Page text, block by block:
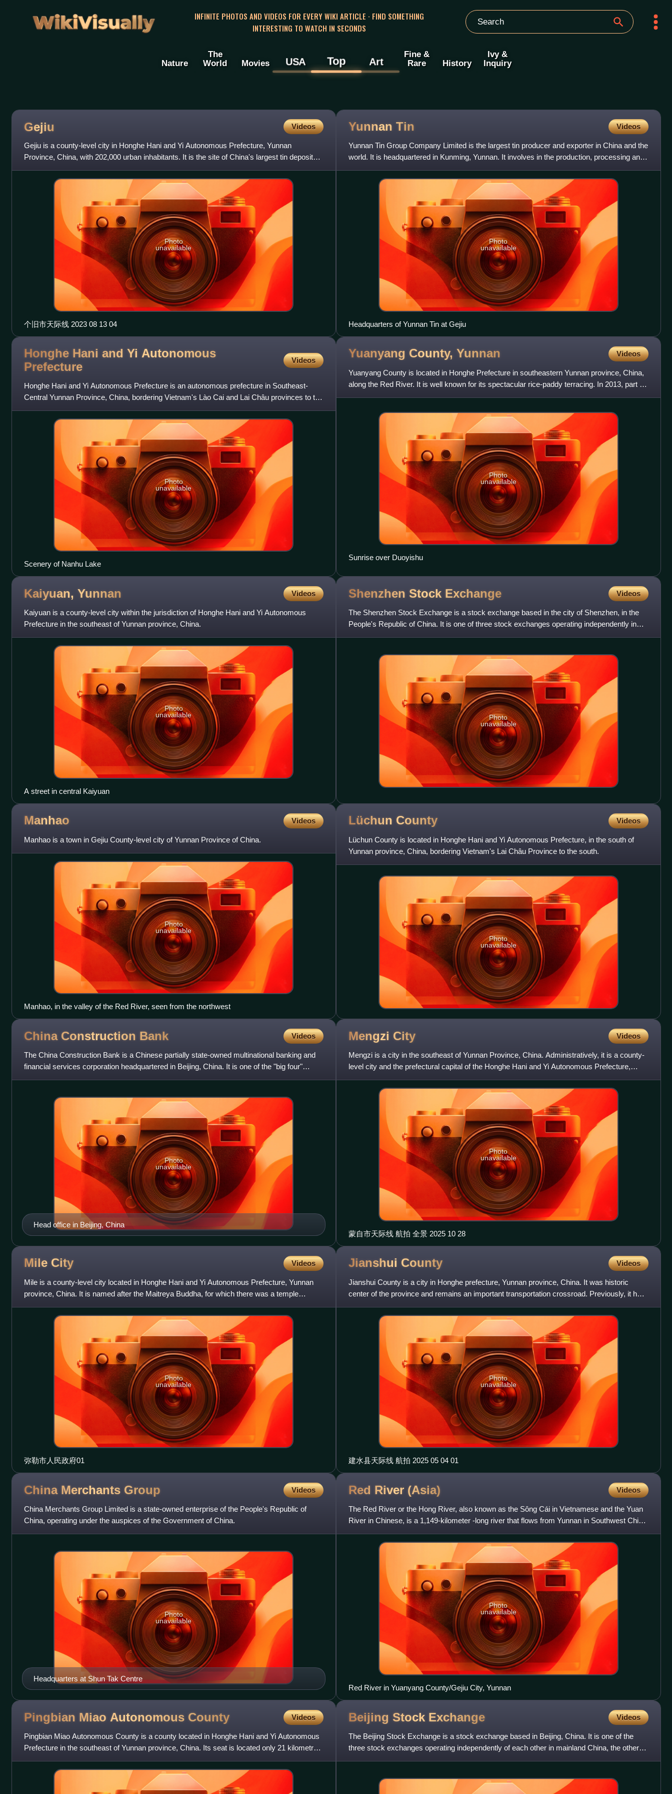
WikiVisually
INFINITE PHOTOS AND VIDEOS FOR EVERY WIKI ARTICLE · FIND SOMETHING
INTERESTING TO WATCH IN SECONDS
Nature
The
World
Movies USA Top Art
Fine &
Rare
History
Ivy &
Inquiry
Gejiu Videos
Gejiu is a county-level city in Honghe Hani and Yi Autonomous Prefecture, Yunnan
Province, China, with 202,000 urban inhabitants. It is the site of China's largest tin deposits
and its main industry i
Photo
unavailable
个旧市天际线 2023 08 13 04
Yunnan Tin Videos
Yunnan Tin Group Company Limited is the largest tin producer and exporter in China and the
world. It is headquartered in Kunming, Yunnan. It involves in the production, processing and
export of tin me
Photo
unavailable
Headquarters of Yunnan Tin at Gejiu
Honghe Hani and Yi Autonomous
Prefecture
Videos
Honghe Hani and Yi Autonomous Prefecture is an autonomous prefecture in Southeast-
Central Yunnan Province, China, bordering Vietnam's Lào Cai and Lai Châu provinces to the
south. Its name is derived f
Photo
unavailable
Scenery of Nanhu Lake
Yuanyang County, Yunnan Videos
Yuanyang County is located in Honghe Prefecture in southeastern Yunnan province, China,
along the Red River. It is well known for its spectacular rice-paddy terracing. In 2013, part of
the county form
Photo
unavailable
Sunrise over Duoyishu
Kaiyuan, Yunnan Videos
Kaiyuan is a county-level city within the jurisdiction of Honghe Hani and Yi Autonomous
Prefecture in the southeast of Yunnan province, China.
Photo
unavailable
A street in central Kaiyuan
Shenzhen Stock Exchange Videos
The Shenzhen Stock Exchange is a stock exchange based in the city of Shenzhen, in the
People's Republic of China. It is one of three stock exchanges operating independently in
Mainland China, the othe
Photo
unavailable
Manhao Videos
Manhao is a town in Gejiu County-level city of Yunnan Province of China.
Photo
unavailable
Manhao, in the valley of the Red River, seen from the northwest
Lüchun County Videos
Lüchun County is located in Honghe Hani and Yi Autonomous Prefecture, in the south of
Yunnan province, China, bordering Vietnam's Lai Châu Province to the south.
Photo
unavailable
China Construction Bank Videos
The China Construction Bank is a Chinese partially state-owned multinational banking and
financial services corporation headquartered in Beijing, China. It is one of the "big four"
banks in China, and
Head office in Beijing, China
Photo
unavailable
Mengzi City Videos
Mengzi is a city in the southeast of Yunnan Province, China. Administratively, it is a county-
level city and the prefectural capital of the Honghe Hani and Yi Autonomous Prefecture,
located about 243
Photo
unavailable
蒙自市天际线 航拍 全景 2025 10 28
Mile City Videos
Mile is a county-level city located in Honghe Hani and Yi Autonomous Prefecture, Yunnan
province, China. It is named after the Maitreya Buddha, for which there was a temple
located on a nearby mountai
Photo
unavailable
弥勒市人民政府01
Jianshui County Videos
Jianshui County is a city in Honghe prefecture, Yunnan province, China. It was historic
center of the province and remains an important transportation crossroad. Previously, it has
been known as Lin'a
Photo
unavailable
建水县天际线 航拍 2025 05 04 01
China Merchants Group Videos
China Merchants Group Limited is a state-owned enterprise of the People's Republic of
China, operating under the auspices of the Government of China.
Headquarters at Shun Tak Centre
Photo
unavailable
Red River (Asia) Videos
The Red River or the Hong River, also known as the Sông Cái in Vietnamese and the Yuan
River in Chinese, is a 1,149-kilometer -long river that flows from Yunnan in Southwest China
through northern Vie
Photo
unavailable
Red River in Yuanyang County/Gejiu City, Yunnan
Pingbian Miao Autonomous County Videos
Pingbian Miao Autonomous County is a county located in Honghe Hani and Yi Autonomous
Prefecture in the southeast of Yunnan province, China. Its seat is located only 21 kilometres
from the border with
Beijing Stock Exchange Videos
The Beijing Stock Exchange is a stock exchange based in Beijing, China. It is one of the
three stock exchanges operating independently of each other in mainland China, the others
being the Shanghai St